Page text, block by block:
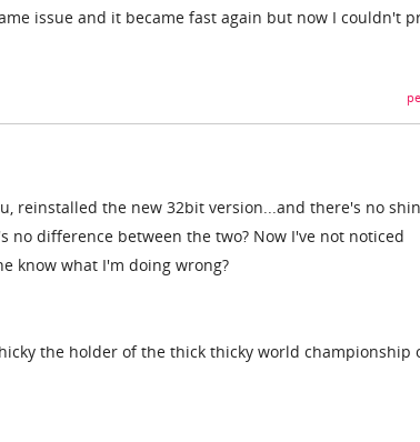
issue and it became fast again but now I couldn't
reinstalled the new 32bit version...and there's no
no difference between the two? Now I've not noticed
know what I'm doing wrong?
the holder of the thick thicky world championship